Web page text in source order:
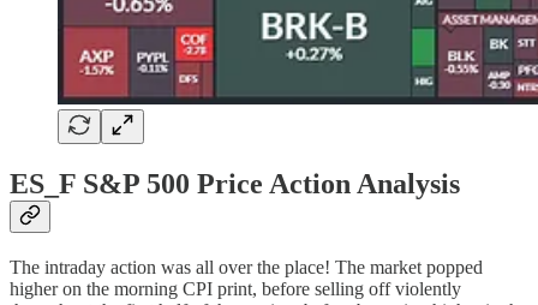
ES_F S&P 500 Price Action Analysis
The intraday action was all over the place! The market popped
higher on the morning CPI print, before selling off violently